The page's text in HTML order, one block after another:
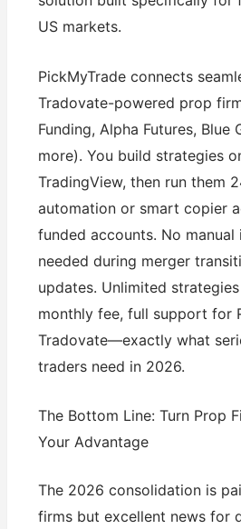
US markets.
PickMyTrade connects
Tradovate-powered prop
Funding, Alpha Futures, Blue
more). You build strategies
TradingView, then run them
automation or smart copier
funded accounts. No manual
needed during merger
updates. Unlimited
monthly fee, full support for
Tradovate—exactly what
traders need in 2026.
The Bottom Line: Turn Prop
Your Advantage
The 2026 consolidation is
firms but excellent news for